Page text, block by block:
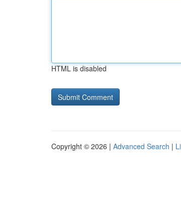
HTML is disabled
Copyright © 2026 | Advanced Search |